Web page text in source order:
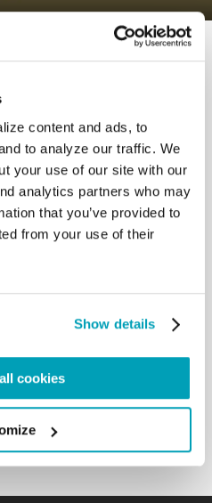
content and ads, to
to analyze our traffic. We
your use of our site with our
analytics partners who may
that you’ve provided to
from your use of their
Show details
cookies